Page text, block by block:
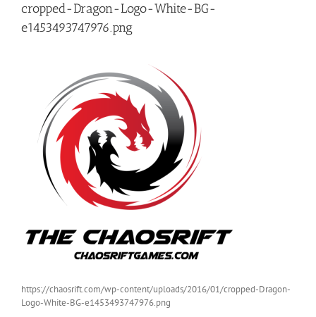
cropped-Dragon-Logo-White-BG-
e1453493747976.png
https://chaosrift.com/wp-content/uploads/2016/01/cropped-Dragon-
Logo-White-BG-e1453493747976.png